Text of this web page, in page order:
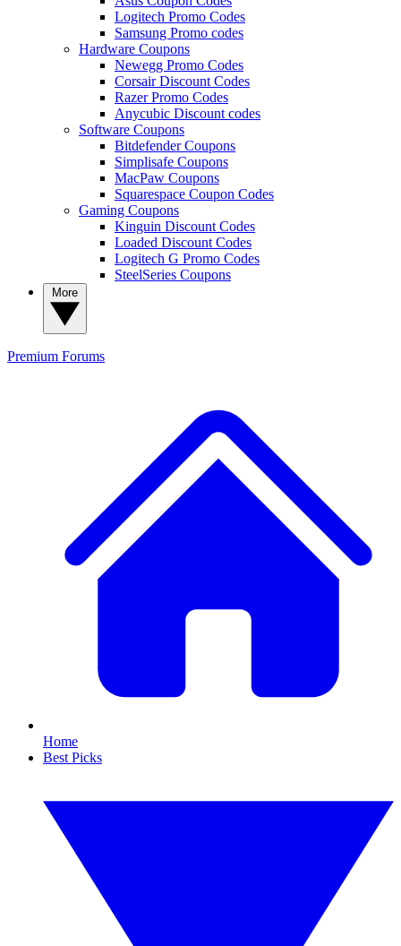
Logitech Promo Codes
Samsung Promo codes
Hardware Coupons
Newegg Promo Codes
Corsair Discount Codes
Razer Promo Codes
Anycubic Discount codes
Software Coupons
Bitdefender Coupons
Simplisafe Coupons
MacPaw Coupons
Squarespace Coupon Codes
Gaming Coupons
Kinguin Discount Codes
Loaded Discount Codes
Logitech G Promo Codes
SteelSeries Coupons
Premium Forums
Home
Best Picks